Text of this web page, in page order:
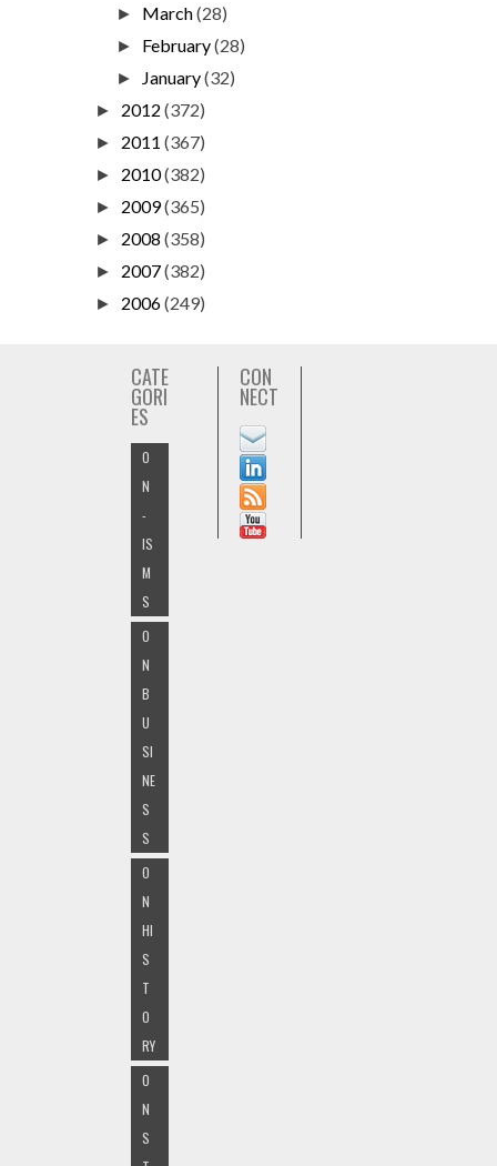
► March(28)
► February(28)
► January(32)
► 2012 (372)
► 2011 (367)
► 2010(382)
► 2009(365)
► 2008 (358)
► 2007(382)
► 2006(249)
CATE
GORI
ES
O
N
-
IS
M
S
O
N
B
U
SI
NE
S
S
O
N
HI
S
T
O
RY
O
N
S
CON
NECT